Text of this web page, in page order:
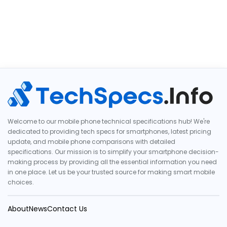
Welcome to our mobile phone technical specifications hub! We're
dedicated to providing tech specs for smartphones, latest pricing
update, and mobile phone comparisons with detailed
specifications. Our mission is to simplify your smartphone decision-
making process by providing all the essential information you need
in one place. Let us be your trusted source for making smart mobile
choices.
AboutNewsContact Us